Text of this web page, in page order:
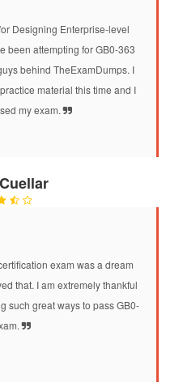
Designing Enterprise-level
been attempting for GB0-363
behind TheExamDumps. I
material this time and I
my exam.
exam was a dream
that. I am extremely thankful
such great ways to pass GB0-